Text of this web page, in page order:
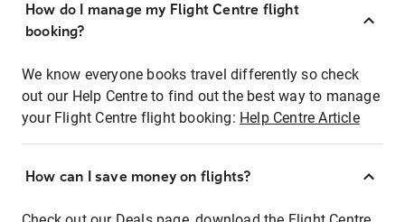
How do I manage my Flight Centre flight
booking?
We know everyone books travel differently so check
out our Help Centre to find out the best way to manage
your Flight Centre flight booking: Help Centre Article
How can I save money on flights?